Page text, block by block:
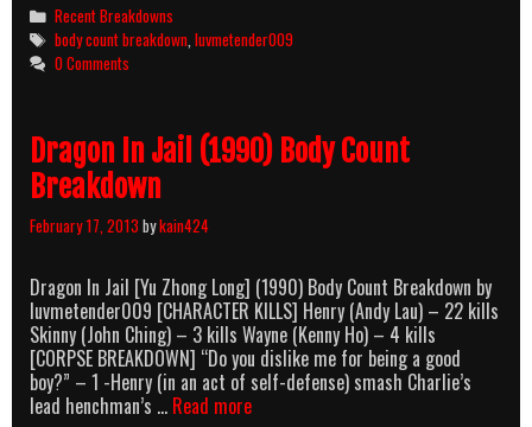
Categories
Recent Breakdowns
Tags
body count breakdown ,luvmetender009
0 Comments
Dragon In Jail (1990) Body Count
Breakdown
February 17, 2013 bykain424
Dragon In Jail [Yu Zhong Long] (1990) Body Count Breakdown by
luvmetender009 [CHARACTER KILLS] Henry (Andy Lau) – 22 kills
Skinny (John Ching) – 3 kills Wayne (Kenny Ho) – 4 kills
[CORPSE BREAKDOWN] “Do you dislike me for being a good
boy?” – 1 -Henry (in an act of self-defense) smash Charlie’s
lead henchman’s … Read moreDragon